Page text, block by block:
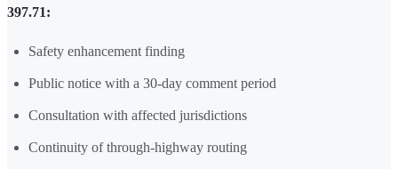
397.71:
Safety enhancement finding
Public notice with a 30-day comment period
Consultation with affected jurisdictions
Continuity of through-highway routing